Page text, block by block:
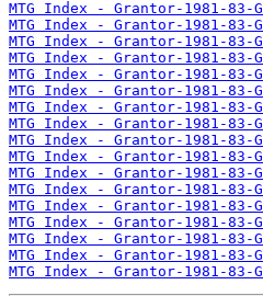
MTG Index - Grantor-1981-83-
MTG Index - Grantor-1981-83-
MTG Index - Grantor-1981-83-
MTG Index - Grantor-1981-83-
MTG Index - Grantor-1981-83-
MTG Index - Grantor-1981-83-
MTG Index - Grantor-1981-83-
MTG Index - Grantor-1981-83-
MTG Index - Grantor-1981-83-
MTG Index - Grantor-1981-83-
MTG Index - Grantor-1981-83-
MTG Index - Grantor-1981-83-
MTG Index - Grantor-1981-83-
MTG Index - Grantor-1981-83-
MTG Index - Grantor-1981-83-
MTG Index - Grantor-1981-83-
MTG Index - Grantor-1981-83-